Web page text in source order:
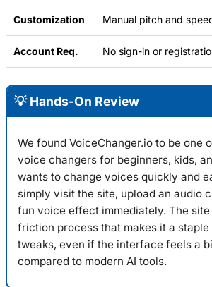
Customization Manual pitch and
Account Req. No sign-in or
💡 Hands-On Review
We found VoiceChanger.io to be one
voice changers for beginners, kids,
wants to change voices quickly and
simply visit the site, upload an audio
fun voice effect immediately. The
friction process that makes it a
tweaks, even if the interface feels a
compared to modern AI tools.